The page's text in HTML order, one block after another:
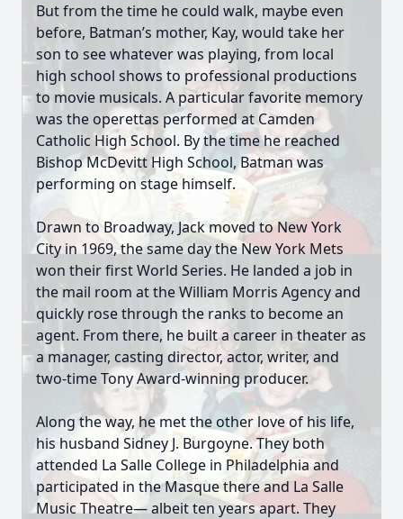
But from the time he could walk, maybe even
before, Batman’s mother, Kay, would take her
son to see whatever was playing, from local
high school shows to professional productions
to movie musicals. A particular favorite memory
was the operettas performed at Camden
Catholic High School. By the time he reached
Bishop McDevitt High School, Batman was
performing on stage himself.
Drawn to Broadway, Jack moved to New York
City in 1969, the same day the New York Mets
won their first World Series. He landed a job in
the mail room at the William Morris Agency and
quickly rose through the ranks to become an
agent. From there, he built a career in theater as
a manager, casting director, actor, writer, and
two-time Tony Award-winning producer.
Along the way, he met the other love of his life,
his husband Sidney J. Burgoyne. They both
attended La Salle College in Philadelphia and
participated in the Masque there and La Salle
Music Theatre— albeit ten years apart. They